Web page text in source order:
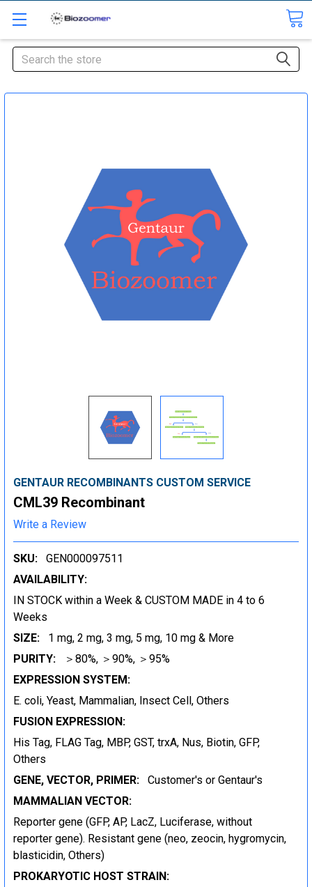
Search
GENTAUR RECOMBINANTS CUSTOM SERVICE
CML39 Recombinant
Write a Review
SKU:
GEN000097511
AVAILABILITY:
IN STOCK within a Week & CUSTOM MADE in 4 to 6
Weeks
SIZE:
1 mg, 2 mg, 3 mg, 5 mg, 10 mg & More
PURITY:
＞80%, ＞90%, ＞95%
EXPRESSION SYSTEM:
E. coli, Yeast, Mammalian, Insect Cell, Others
FUSION EXPRESSION:
His Tag, FLAG Tag, MBP, GST, trxA, Nus, Biotin, GFP,
Others
GENE, VECTOR, PRIMER:
Customer's or Gentaur's
MAMMALIAN VECTOR:
Reporter gene (GFP, AP, LacZ, Luciferase, without
reporter gene). Resistant gene (neo, zeocin, hygromycin,
blasticidin, Others)
PROKARYOTIC HOST STRAIN: